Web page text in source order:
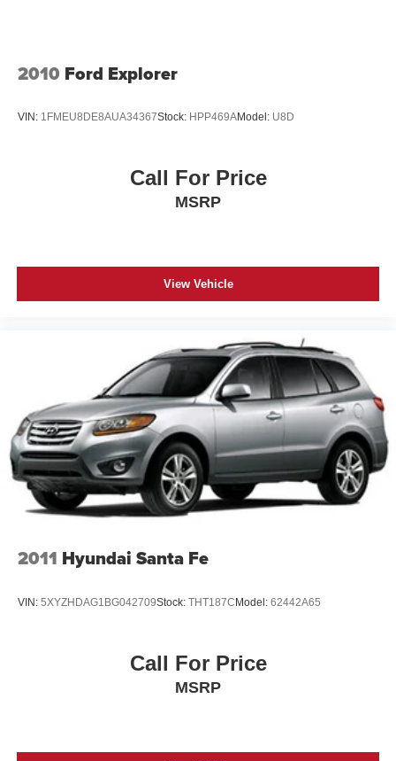
Anniversary Tag, Black Roof Molding, Body Color
Claddings, Body Color Door Handles, Body Color Shark
Headlamp Bezel Finish, Dark Lens Taillamps, Front
Crystal Exterior Badging, Granite Crystal Exterior Mirror
Caps, Granite Crystal/Black Grille, Jeep 80th Anniversary
Assist w/Stop, Piano Black/Anod. Gunmetal Interior
Accents, Rain Sensitive Windshield Wipers, Rear
Crystal Aluminum), Trailer Tow Group IV (7 & 4 Pin Wiring
Harness, Class IV Receiver Hitch, Heavy-Duty Engine
Cooling, and Rear Load Leveling Suspension), 4WD, 1-
Year SiriusXM Guardian Trial, 230MM Rear Axle, 3.45
Rear Axle Ratio, 4-Wheel Disc Brakes, 4G LTE Wi-Fi Hot
Spot, 6 Speakers, 8.4" Touchscreen Display, ABS brakes,
Air Conditioning, Alloy wheels, AM/FM radio: SiriusXM,
Anti-whiplash front head restraints, Apple CarPlay, Apple
CarPlay/Android Auto, Audio memory, Auto-dimming door
mirrors, Auto-dimming Rear-View mirror, Automatic
Compass, Delay-off headlights, Driver door bin, Driver
A/C, Front fog lights, Front License Plate Bracket, Front
reading lights, Fully automatic headlights, Garage door
Tailgate/Rear Door Lock Included w/Power Door Locks
Tires: 265/50R20 Performance A/S
2010 Ford Explorer
VIN: 1FMEU8DE8AUA34367Stock: HPP469AModel: U8D
Call For Price
MSRP
View Vehicle
2011 Hyundai Santa Fe
VIN: 5XYZHDAG1BG042709Stock: THT187CModel: 62442A65
Call For Price
MSRP